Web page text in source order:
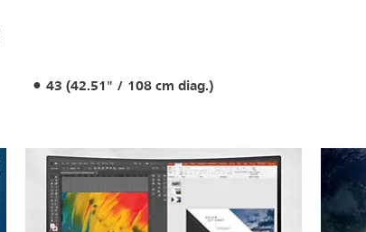
43 (42.51" / 108 cm diag.)